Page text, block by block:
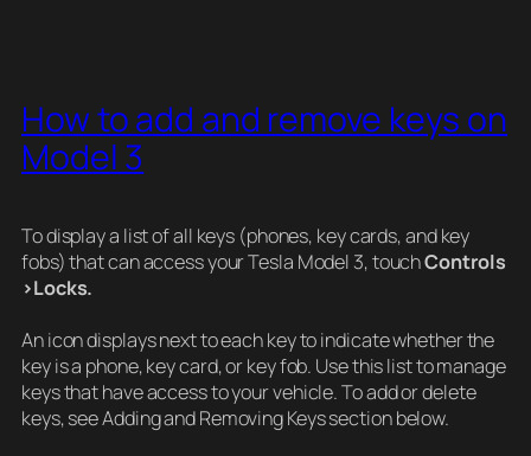
How to add and remove keys on
Model 3
To display a list of all keys (phones, key cards, and key
fobs) that can access your Tesla Model 3, touchControls
>Locks.
An icon displays next to each key to indicate whether the
key is a phone, key card, or key fob. Use this list to manage
keys that have access to your vehicle. To add or delete
keys, see Adding and Removing Keys section below.